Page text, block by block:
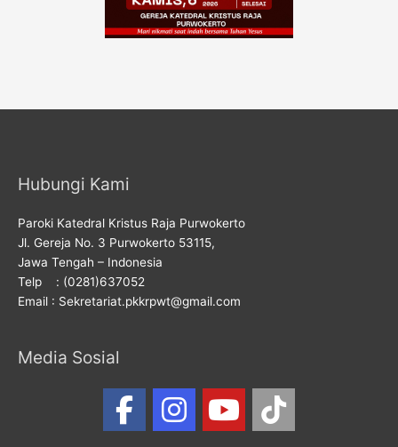
Hubungi Kami
Paroki Katedral Kristus Raja Purwokerto
Jl. Gereja No. 3 Purwokerto 53115,
Jawa Tengah – Indonesia
Telp : (0281)637052
Email : Sekretariat.pkkrpwt@gmail.com
Media Sosial